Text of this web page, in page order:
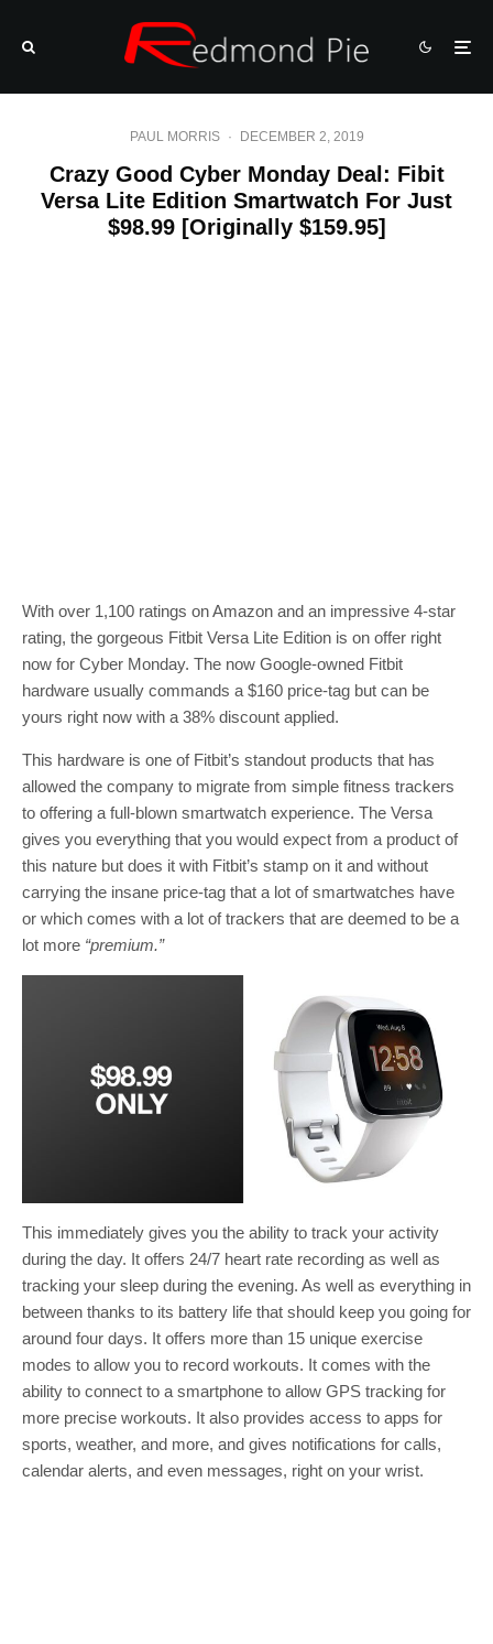
PAUL MORRIS · DECEMBER 2, 2019
Crazy Good Cyber Monday Deal: Fibit
Versa Lite Edition Smartwatch For Just
$98.99 [Originally $159.95]
With over 1,100 ratings on Amazon and an impressive 4-star
rating, the gorgeous Fitbit Versa Lite Edition is on offer right
now for Cyber Monday. The now Google-owned Fitbit
hardware usually commands a $160 price-tag but can be
yours right now with a 38% discount applied.
This hardware is one of Fitbit’s standout products that has
allowed the company to migrate from simple fitness trackers
to offering a full-blown smartwatch experience. The Versa
gives you everything that you would expect from a product of
this nature but does it with Fitbit’s stamp on it and without
carrying the insane price-tag that a lot of smartwatches have
or which comes with a lot of trackers that are deemed to be a
lot more “premium.”
This immediately gives you the ability to track your activity
during the day. It offers 24/7 heart rate recording as well as
tracking your sleep during the evening. As well as everything in
between thanks to its battery life that should keep you going for
around four days. It offers more than 15 unique exercise
modes to allow you to record workouts. It comes with the
ability to connect to a smartphone to allow GPS tracking for
more precise workouts. It also provides access to apps for
sports, weather, and more, and gives notifications for calls,
calendar alerts, and even messages, right on your wrist.